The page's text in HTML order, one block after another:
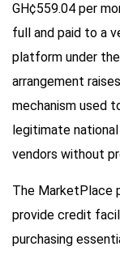
GH¢559.04 per
full and paid to a
platform under
arrangement
mechanism used
legitimate
vendors without
The MarketPlace
provide credit
purchasing